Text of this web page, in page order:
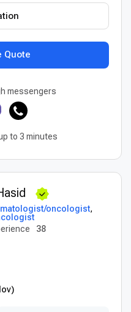
Quote
messengers
to 3 minutes
oncologist,
38